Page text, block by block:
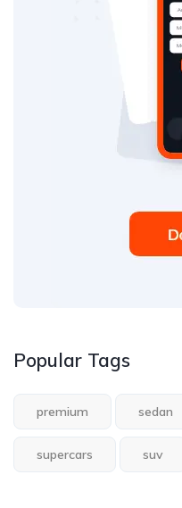
Popular Tags
premium sedan
supercars suv